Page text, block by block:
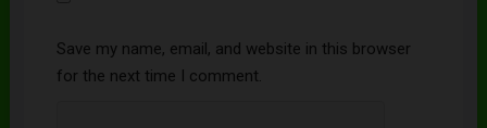
Save my name, email, and website in this browser
for the next time I comment.